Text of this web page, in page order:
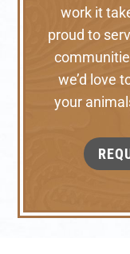
work it
proud to
we’d love
your